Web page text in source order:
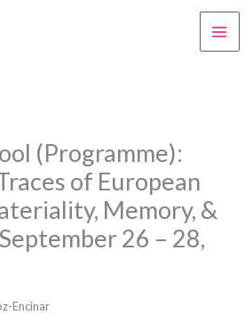
(Programme):
of European
Memory, &
26 – 28,
Encinar